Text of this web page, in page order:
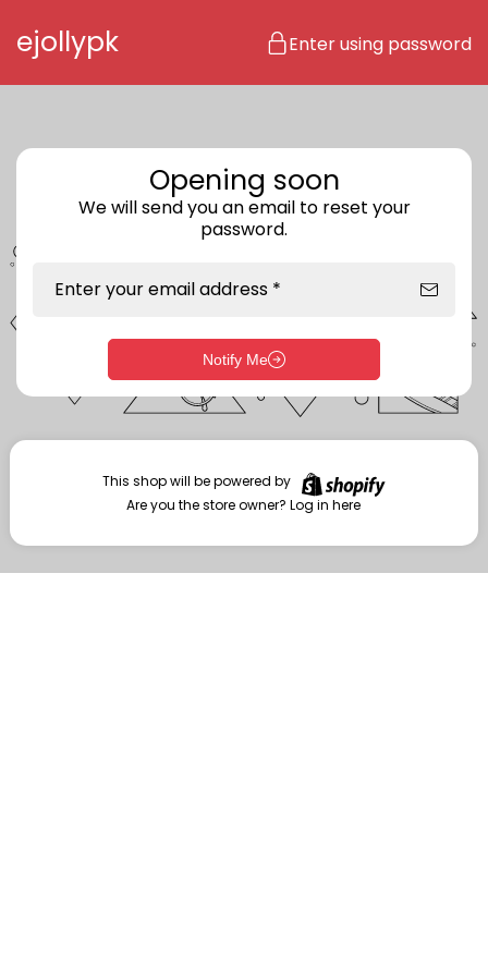
ejollypk Enter using password
Enter storefront password
Your password *
Are you the store owner?Log in here
Opening soon
We will send you an email to reset your
password.
Enter your email address *
Notify Me
This shop will be powered by
Are you the store owner?Log in here